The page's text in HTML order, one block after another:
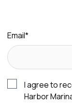
Email*
I agree to
Harbor